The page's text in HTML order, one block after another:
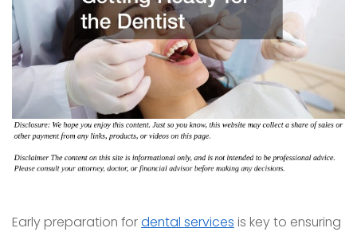
Early preparation fordental services is key to ensuring